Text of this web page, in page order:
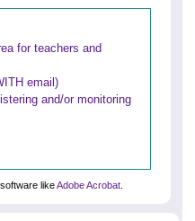
for teachers and
email)
and/or monitoring
likeAdobe Acrobat